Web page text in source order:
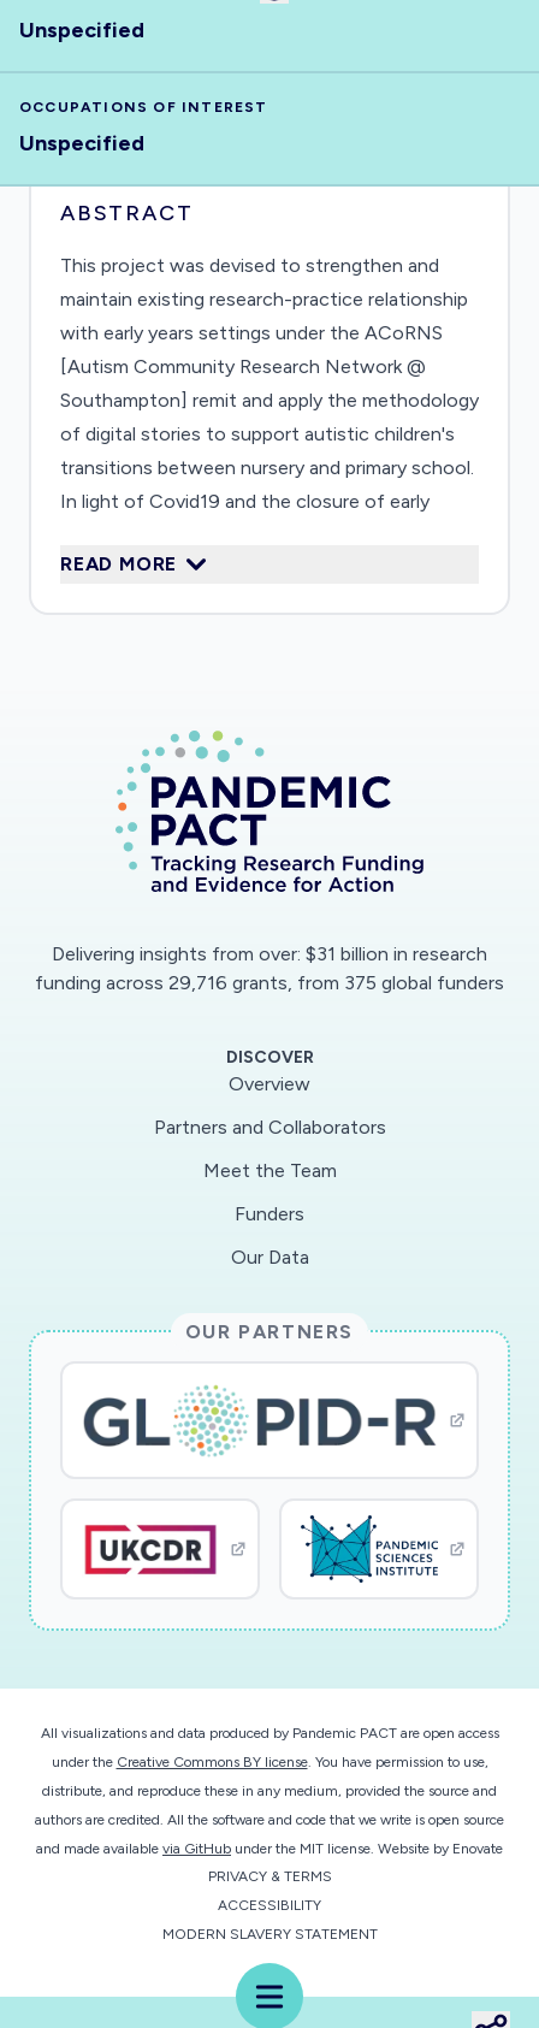
Menu
Unspecified
OCCUPATIONS OF INTEREST
Unspecified
ABSTRACT
This project was devised to strengthen and
maintain existing research-practice relationship
with early years settings under the ACoRNS
[Autism Community Research Network @
Southampton] remit and apply the methodology
of digital stories to support autistic children's
transitions between nursery and primary school.
In light of Covid19 and the closure of early
their activities in response to a request from
traditional transitions are going to be difficult
before the summer.'
READ MORE
Delivering insights from over: $31 billion in research
funding across 29,716 grants, from 375 global funders
DISCOVER
Overview
Partners and Collaborators
Meet the Team
Funders
Our Data
OUR PARTNERS
All visualizations and data produced by Pandemic PACT are open access
under the Creative Commons BY license. You have permission to use,
distribute, and reproduce these in any medium, provided the source and
authors are credited. All the software and code that we write is open source
and made available via GitHub under the MIT license. Website by Enovate
PRIVACY & TERMS
ACCESSIBILITY
MODERN SLAVERY STATEMENT